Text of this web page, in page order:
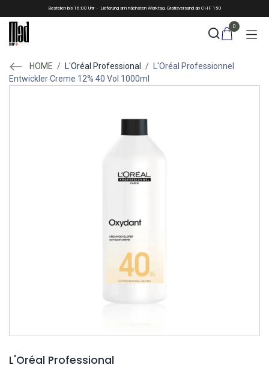
Skip to ContentBestellen bis 16:00 Uhr - Lieferung am nächsten Werktag. Gratisversand ab CHF 150
0
HOME / L'Oréal Professional /
L'Oréal Professionnel
Entwickler Creme 12% 40 Vol 1000ml
L'Oréal Professional